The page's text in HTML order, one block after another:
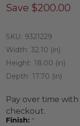
Save $200.00
SKU: 9321229
Width: 32.10 (in)
Height: 18.00 (in)
Depth: 17.70 (in)
Pay over time with
checkout.
Finish: *